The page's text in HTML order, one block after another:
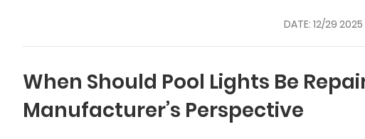
DATE: 12/29 2025
When Should Pool Lights Be
Manufacturer’s Perspective